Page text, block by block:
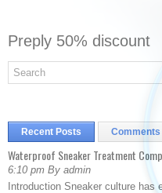
Preply 50% discount
Recent Posts Comments
Waterproof Sneaker Treatment
6:10 pm By admin
Introduction Sneaker culture